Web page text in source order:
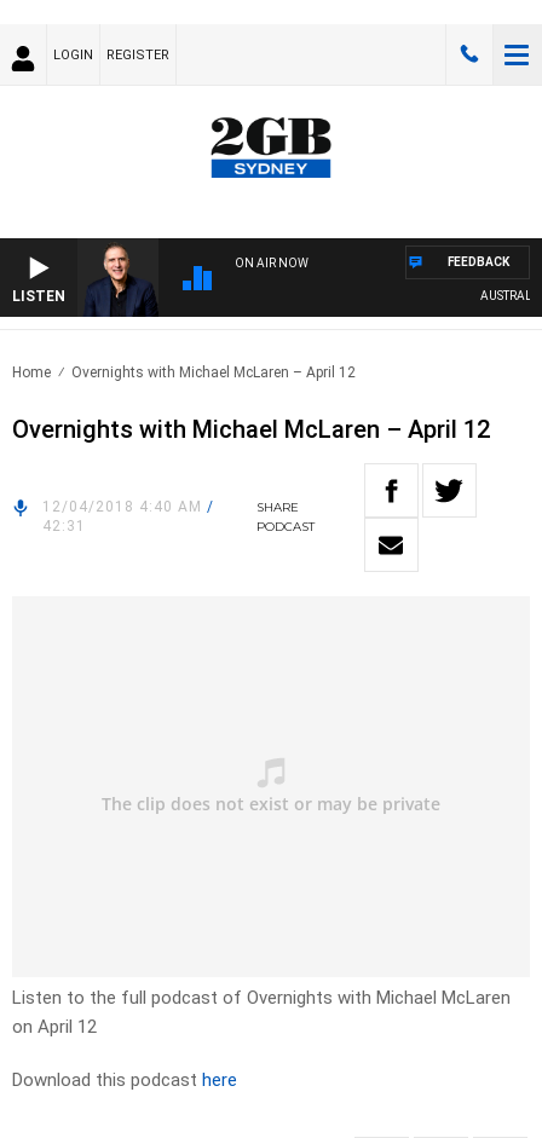
LOGIN REGISTER
LISTEN
ON AIR NOW
AUSTRALIA
FEEDBACK
Home Overnights with Michael McLaren – April 12
Overnights with Michael McLaren – April 12
12/04/2018 4:40 AM /
42:31
SHARE
PODCAST
Listen to the full podcast of Overnights with Michael McLaren
on April 12
Download this podcast here